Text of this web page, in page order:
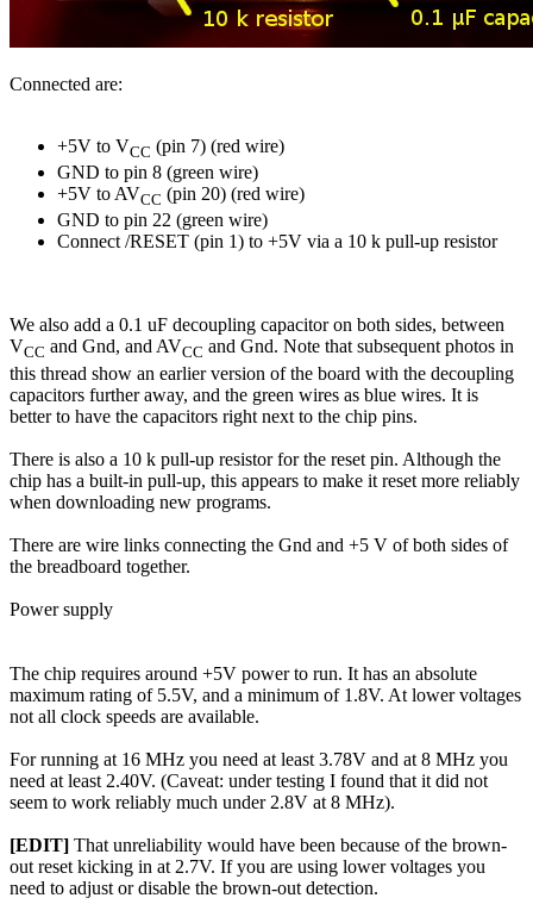
Connected are:
+5V to VCC (pin 7) (red wire)
GND to pin 8 (green wire)
+5V to AVCC (pin 20) (red wire)
GND to pin 22 (green wire)
Connect /RESET (pin 1) to +5V via a 10 k pull-up resistor
We also add a 0.1 uF decoupling capacitor on both sides, between
VCC and Gnd, and AVCC and Gnd. Note that subsequent photos in
this thread show an earlier version of the board with the decoupling
capacitors further away, and the green wires as blue wires. It is
better to have the capacitors right next to the chip pins.
There is also a 10 k pull-up resistor for the reset pin. Although the
chip has a built-in pull-up, this appears to make it reset more reliably
when downloading new programs.
There are wire links connecting the Gnd and +5 V of both sides of
the breadboard together.
Power supply
The chip requires around +5V power to run. It has an absolute
maximum rating of 5.5V, and a minimum of 1.8V. At lower voltages
not all clock speeds are available.
For running at 16 MHz you need at least 3.78V and at 8 MHz you
need at least 2.40V. (Caveat: under testing I found that it did not
seem to work reliably much under 2.8V at 8 MHz).
[EDIT] That unreliability would have been because of the brown-
out reset kicking in at 2.7V. If you are using lower voltages you
need to adjust or disable the brown-out detection.